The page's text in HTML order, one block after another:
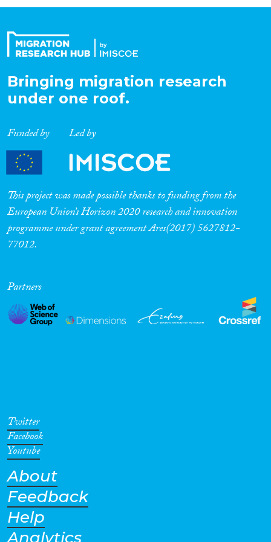
Expertise
Migration Processes
Migration Consequences...
Migration Governance
Cross-Cutting Topics...
Geographies
Bringing migration research
under one roof.
Funded by Led by
This project was made possible thanks to funding from the
European Union’s Horizon 2020 research and innovation
programme under grant agreement Ares(2017) 5627812-
77012.
Partners
Twitter
Facebook
Youtube
About
Feedback
Help
Analytics